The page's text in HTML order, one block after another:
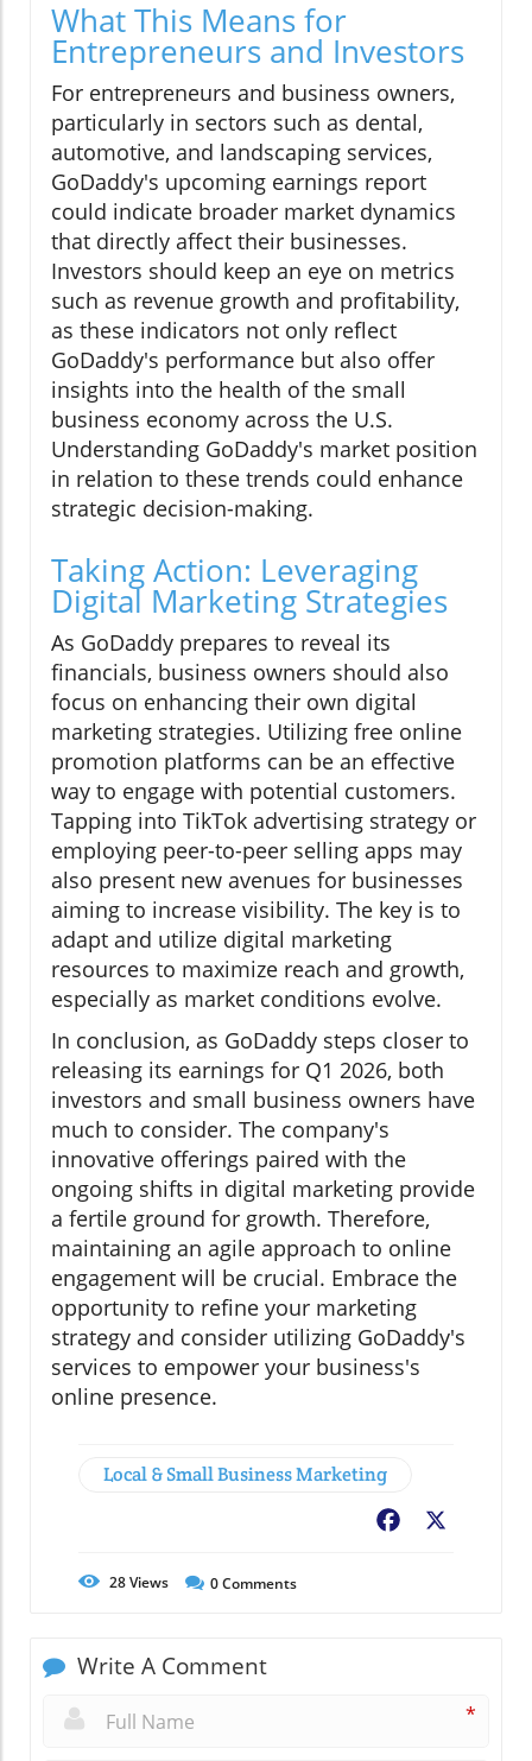
What This Means for
Entrepreneurs and Investors
For entrepreneurs and business owners,
particularly in sectors such as dental,
automotive, and landscaping services,
GoDaddy's upcoming earnings report
could indicate broader market dynamics
that directly affect their businesses.
Investors should keep an eye on metrics
such as revenue growth and profitability,
as these indicators not only reflect
GoDaddy's performance but also offer
insights into the health of the small
business economy across the U.S.
Understanding GoDaddy's market position
in relation to these trends could enhance
strategic decision-making.
Taking Action: Leveraging
Digital Marketing Strategies
As GoDaddy prepares to reveal its
financials, business owners should also
focus on enhancing their own digital
marketing strategies. Utilizing free online
promotion platforms can be an effective
way to engage with potential customers.
Tapping into TikTok advertising strategy or
employing peer-to-peer selling apps may
also present new avenues for businesses
aiming to increase visibility. The key is to
adapt and utilize digital marketing
resources to maximize reach and growth,
especially as market conditions evolve.
In conclusion, as GoDaddy steps closer to
releasing its earnings for Q1 2026, both
investors and small business owners have
much to consider. The company's
innovative offerings paired with the
ongoing shifts in digital marketing provide
a fertile ground for growth. Therefore,
maintaining an agile approach to online
engagement will be crucial. Embrace the
opportunity to refine your marketing
strategy and consider utilizing GoDaddy's
services to empower your business's
online presence.
Local & Small Business Marketing
Facebook
28Views 0Comments
Write A Comment
*